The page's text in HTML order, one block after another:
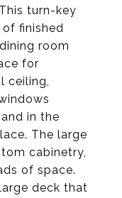
turn-key
finished
room
for
ceiling,
in the
The large
cabinetry,
of space.
deck that